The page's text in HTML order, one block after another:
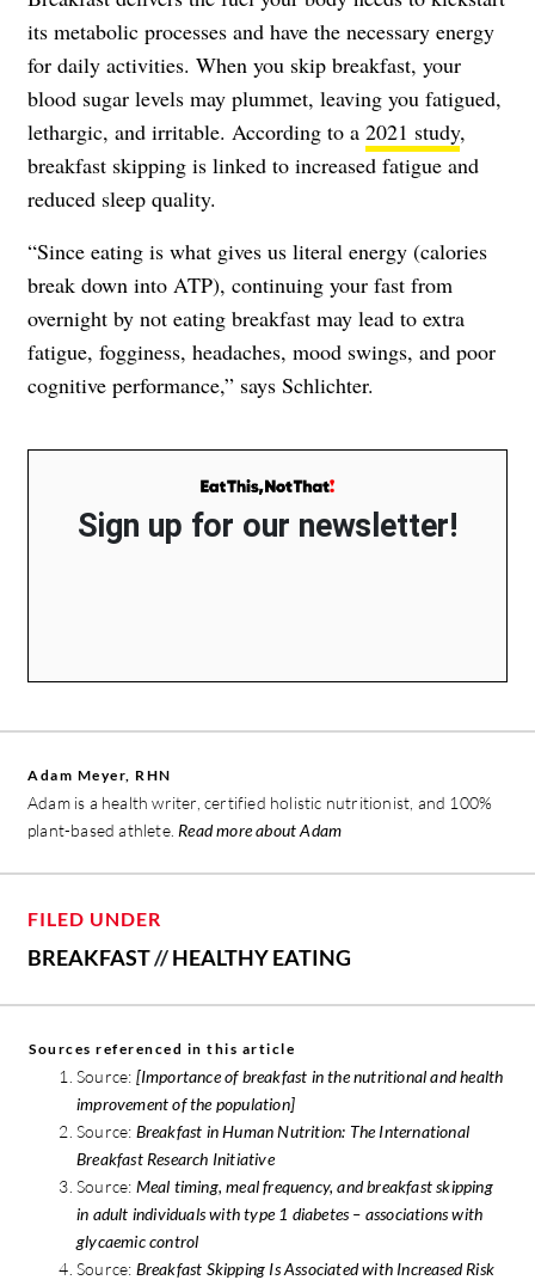
its metabolic processes and have the necessary energy
for daily activities. When you skip breakfast, your
blood sugar levels may plummet, leaving you fatigued,
lethargic, and irritable. According to a 2021 study,
breakfast skipping is linked to increased fatigue and
reduced sleep quality.
“Since eating is what gives us literal energy (calories
break down into ATP), continuing your fast from
overnight by not eating breakfast may lead to extra
fatigue, fogginess, headaches, mood swings, and poor
cognitive performance,” says Schlichter.
Sign up for our newsletter!
Adam Meyer, RHN
Adam is a health writer, certified holistic nutritionist, and 100%
plant-based athlete. Read more about Adam
FILED UNDER
BREAKFAST//HEALTHY EATING
Sources referenced in this article
Source: [Importance of breakfast in the nutritional and health
improvement of the population]
Source: Breakfast in Human Nutrition: The International
Breakfast Research Initiative
Source: Meal timing, meal frequency, and breakfast skipping
in adult individuals with type 1 diabetes – associations with
glycaemic control
Source: Breakfast Skipping Is Associated with Increased Risk